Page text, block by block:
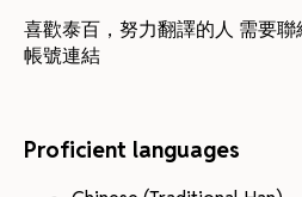
喜歡泰百，努力翻譯的人 需要
帳號連結
Proficient languages